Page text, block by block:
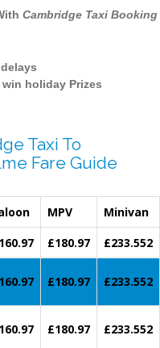
Cambridge Taxi Booking
holiday Prizes
Taxi To
Fare Guide
MPV
Minivan
£180.97
£233.552
£180.97 £233.552
£180.97 £233.552